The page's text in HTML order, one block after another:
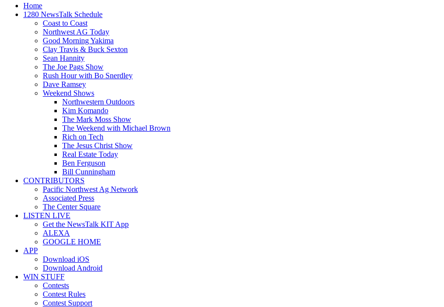
Home
1280 NewsTalk Schedule
Coast to Coast
Northwest AG Today
Good Morning Yakima
Clay Travis & Buck Sexton
Sean Hannity
The Joe Pags Show
Rush Hour with Bo Snerdley
Dave Ramsey
Weekend Shows
Northwestern Outdoors
Kim Komando
The Mark Moss Show
The Weekend with Michael Brown
Rich on Tech
The Jesus Christ Show
Real Estate Today
Ben Ferguson
Bill Cunningham
CONTRIBUTORS
Pacific Northwest Ag Network
Associated Press
The Center Square
LISTEN LIVE
Get the NewsTalk KIT App
ALEXA
GOOGLE HOME
APP
Download iOS
Download Android
WIN STUFF
Contests
Contest Rules
Contest Support